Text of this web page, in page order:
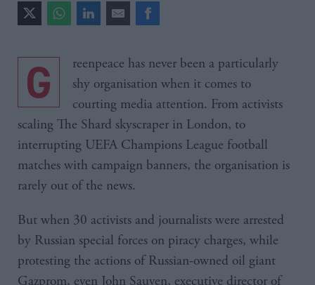
Greenpeace has never been a particularly
shy organisation when it comes to
courting media attention. From activists
scaling The Shard skyscraper in London, to
interrupting UEFA Champions League football
matches with campaign banners, the organisation is
rarely out of the news.
But when 30 activists and journalists were arrested
by Russian special forces on piracy charges, while
protesting the actions of Russian-owned oil giant
Gazprom, even John Sauven, executive director of